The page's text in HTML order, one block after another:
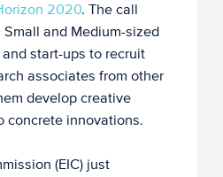
2020. The call
and Medium-sized
and start-ups to recruit
associates from other
develop creative
concrete innovations.
(EIC) just